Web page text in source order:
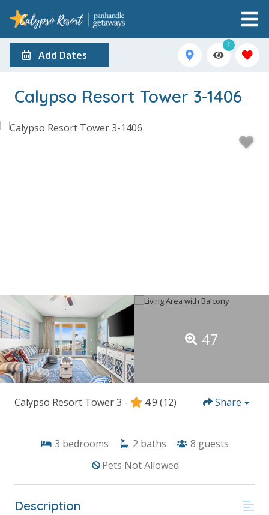
Add Dates
1
Calypso Resort Tower 3-1406
47
Calypso Resort Tower 3 - 4.9 (12) Share
3 bedrooms 2 baths 8 guests
Pets Not Allowed
Description